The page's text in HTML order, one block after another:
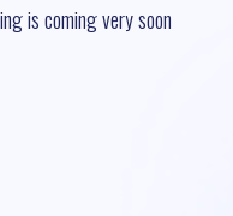
is coming very soon